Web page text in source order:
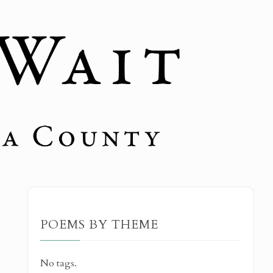
POEMS BY THEME
No tags.